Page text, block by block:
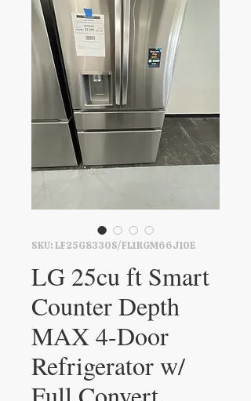
SKU: LF25G8330S/FL1RGM66J1OE
LG 25cu ft Smart
Counter Depth
MAX 4-Door
Refrigerator w/